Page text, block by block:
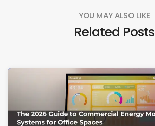
YOU MAY ALSO LIKE
Related Posts